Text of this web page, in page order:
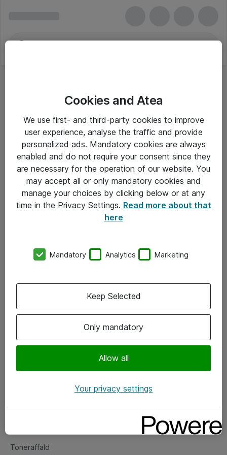
Om Atea
Vore forretningsområder
Om eShop
Salgs- og leveringsbetingelser
Fejlmelding
Toneraffald
Cookies and Atea
We use first- and third-party cookies to improve
user experience, analyse the traffic and provide
personalized ads. Mandatory cookies are always
enabled and do not require your consent since they
are necessary for the operation of our website. You
may accept all or only mandatory cookies and
manage your choices by clicking below or at any
time in the Privacy Settings. Read more about that
here
Mandatory Analytics Marketing
Only mandatory
Allow all
Keep Selected
Your privacy settings